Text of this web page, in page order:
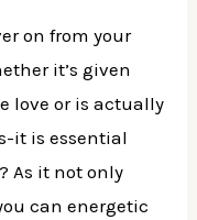
on from your
it’s given
love or is actually
it is essential
As it not only
can energetic